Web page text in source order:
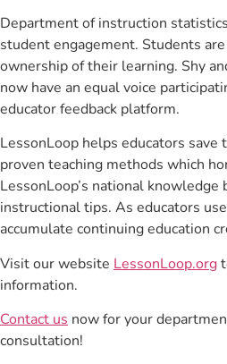
Department of instruction
student engagement. Students
ownership of their learning. Shy
now have an equal voice
educator feedback platform.
LessonLoop helps educators save
proven teaching methods which
LessonLoop’s national knowledge
instructional tips. As educators
accumulate continuing education
Visit our website LessonLoop.org
information.
Contact us now for your
consultation!